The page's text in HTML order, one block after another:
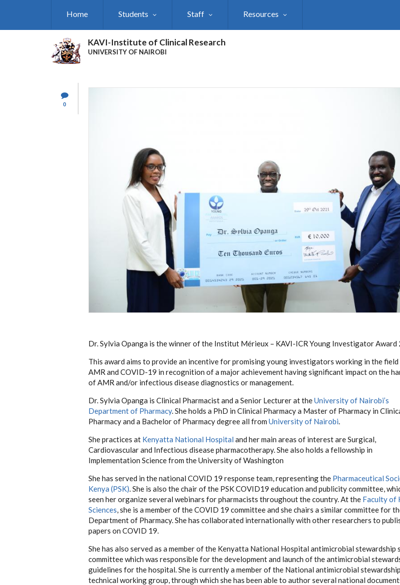
Home Students Staff Resources
KAVI-Institute of Clinical Research
UNIVERSITY OF NAIROBI
0
Dr. Sylvia Opanga is the winner of the Institut Mérieux – KAVI-ICR Young Investigator Award
This award aims to provide an incentive for promising young investigators working in the
AMR and COVID-19 in recognition of a major achievement having significant impact on the
of AMR and/or infectious disease diagnostics or management.
Dr. Sylvia Opanga is Clinical Pharmacist and a Senior Lecturer at theUniversity of Nairobi’s
Department of Pharmacy. She holds a PhD in Clinical Pharmacy a Master of Pharmacy in
Pharmacy and a Bachelor of Pharmacy degree all from University of Nairobi
She practices at Kenyatta National Hospital and her main areas of interest are Surgical,
Cardiovascular and Infectious disease pharmacotherapy. She also holds a fellowship in
Implementation Science from the University of Washington
She has served in the national COVID 19 response team, representing the Pharmaceutical
Kenya (PSK) . She is also the chair of the PSK COVID19 education and publicity committee,
seen her organize several webinars for pharmacists throughout the country. At the Faculty of
Sciences , she is a member of the COVID 19 committee and she chairs a similar committee for
Department of Pharmacy. She has collaborated internationally with other researchers to
papers on COVID 19.
She has also served as a member of the Kenyatta National Hospital antimicrobial stewardship
committee which was responsible for the development and launch of the antimicrobial
guidelines for the hospital. She is currently a member of the National antimicrobial stewardship
technical working group, through which she has been able to author several national